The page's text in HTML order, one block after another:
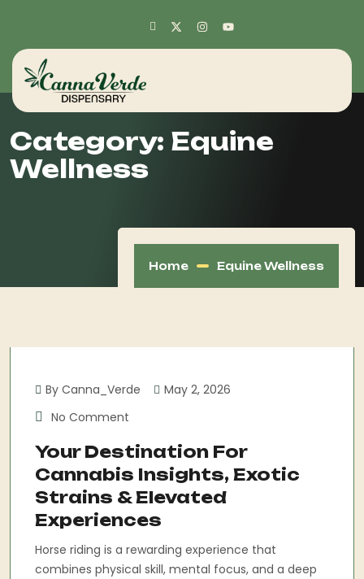
Category: Equine
Wellness
Home Equine Wellness
By Canna_Verde
May 2, 2026
No Comment
Your Destination For
Cannabis Insights, Exotic
Strains & Elevated
Experiences
Horse riding is a rewarding experience that
combines physical skill, mental focus, and a deep